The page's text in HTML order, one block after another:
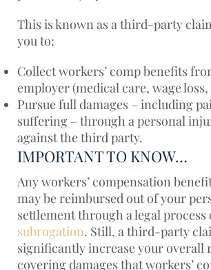
This is known as a third-party
you to:
Collect workers’ comp benefits
employer (medical care, wage loss,
Pursue full damages – including
suffering – through a personal
against the third party.
IMPORTANT TO KNOW…
Any workers’ compensation
may be reimbursed out of your
settlement through a legal process
subrogation. Still, a third-party
significantly increase your overall
covering damages that workers’